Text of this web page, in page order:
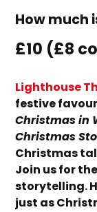
How much
£10 (£8
Lighthouse
festive favou
Christmas in
Christmas
Christmas
Join us for
storytelling.
just as